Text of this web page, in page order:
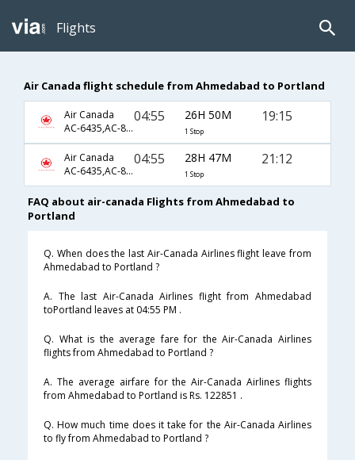
Flights
Air Canada flight schedule from Ahmedabad to Portland
Air Canada
AC-6435,AC-855,AC-2417
04:55 26H 50M
1 Stop
19:15
Air Canada
AC-6435,AC-855,AC-8129
04:55 28H 47M
1 Stop
21:12
FAQ about air-canada Flights from Ahmedabad to
Portland
Q. When does the last Air-Canada Airlines flight leave from
Ahmedabad to Portland ?
A. The last Air-Canada Airlines flight from Ahmedabad
toPortland leaves at 04:55 PM .
Q. What is the average fare for the Air-Canada Airlines
flights from Ahmedabad to Portland ?
A. The average airfare for the Air-Canada Airlines flights
from Ahmedabad to Portland is Rs. 122851 .
Q. How much time does it take for the Air-Canada Airlines
to fly from Ahmedabad to Portland ?